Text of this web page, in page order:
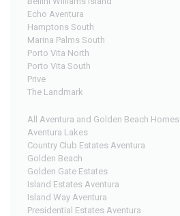
Echo Aventura
Hamptons South
Marina Palms South
Porto Vita North
Porto Vita South
Prive
The Landmark
All Aventura and Golden Beach Homes
Aventura Lakes
Country Club Estates Aventura
Golden Beach
Golden Gate Estates
Island Estates Aventura
Island Way Aventura
Presidential Estates Aventura